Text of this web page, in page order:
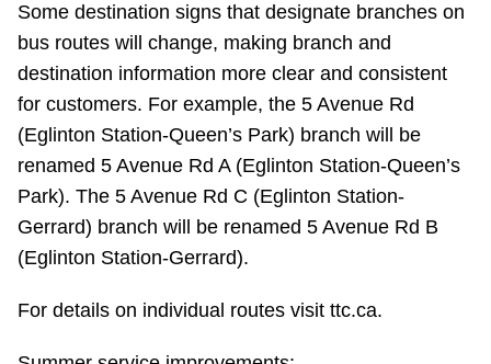
Explore Toronto
Jobs
Some destination signs that designate branches on
bus routes will change, making branch and
destination information more clear and consistent
for customers. For example, the 5 Avenue Rd
(Eglinton Station-Queen’s Park) branch will be
renamed 5 Avenue Rd A (Eglinton Station-Queen’s
Park). The 5 Avenue Rd C (Eglinton Station-
Gerrard) branch will be renamed 5 Avenue Rd B
(Eglinton Station-Gerrard).
For details on individual routes visit ttc.ca.